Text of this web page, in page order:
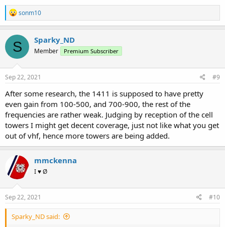
R
e
a
c
t
i
o
n
s
sonm10
S Sparky_ND
Member Premium Subscriber
Sep 22, 2021 #9
After some research, the 1411 is supposed to have pretty
even gain from 100-500, and 700-900, the rest of the
frequencies are rather weak. Judging by reception of the cell
towers I might get decent coverage, just not like what you get
out of vhf, hence more towers are being added.
mmckenna
I ♥ Ø
Sep 22, 2021 #10
Sparky_ND said: